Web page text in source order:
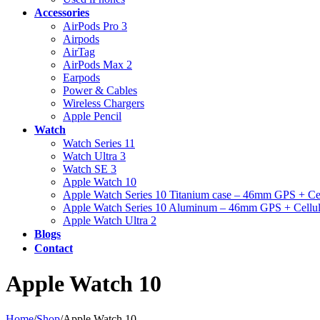
Accessories
AirPods Pro 3
Airpods
AirTag
AirPods Max 2
Earpods
Power & Cables
Wireless Chargers
Apple Pencil
Watch
Watch Series 11
Watch Ultra 3
Watch SE 3
Apple Watch 10
Apple Watch Series 10 Titanium case – 46mm GPS +
Apple Watch Series 10 Aluminum – 46mm GPS +
Apple Watch Ultra 2
Blogs
Contact
Apple Watch 10